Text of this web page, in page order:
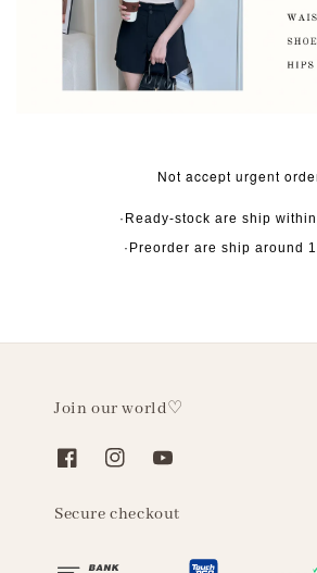
Not accept urgent
·Ready-stock are ship
·Preorder are ship around
Join our world♡
Secure checkout